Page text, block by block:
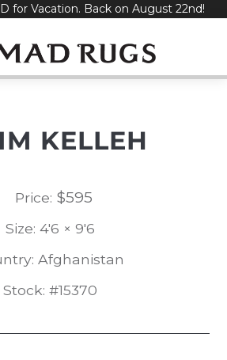
for Vacation. Back on August 22nd!
KELLEH
Price: $595
Size: 4'6 × 9'6
Afghanistan
Stock: #15370